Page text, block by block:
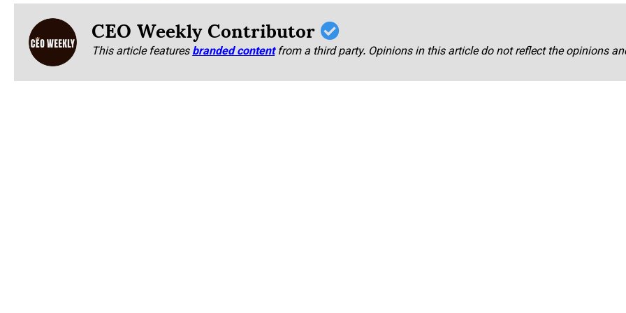
CEO Weekly Contributor
This article featuresbranded content from a third party. Opinions in this article do not reflect the opinions